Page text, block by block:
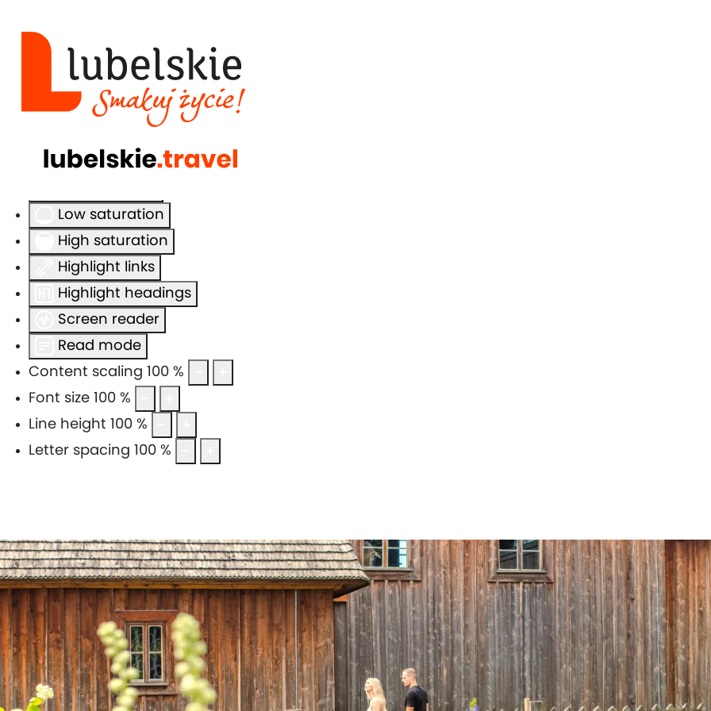
Accessibility Tools
Invert colors
Dark contrast
Low saturation
High saturation
Highlight links
Highlight headings
Screen reader
Read mode
Content scaling 100 %
Font size 100 %
Line height 100 %
Letter spacing 100 %